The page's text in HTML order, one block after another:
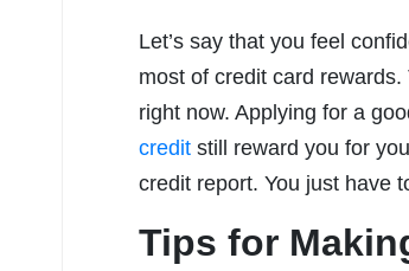
Let’s say that you feel
most of credit card
right now. Applying for a
credit still reward you for
credit report. You just have
Tips for